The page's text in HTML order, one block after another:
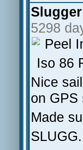
5298
Peel
Iso 86
Nice
on GPS
Made